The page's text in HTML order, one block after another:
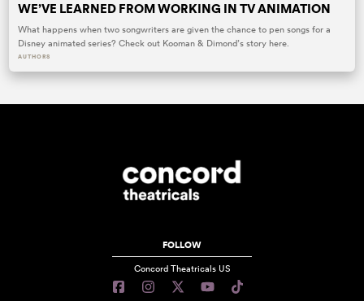
WE’VE LEARNED FROM WORKING IN TV ANIMATION
What happens when two songwriters are given the chance to pen songs for a
Disney animated series? Check out Kooman & Dimond’s story here.
AUTHORS
FOLLOW
Concord Theatricals US